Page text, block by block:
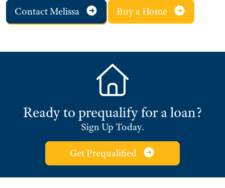
Contact Melissa Buy a Home
Ready to prequalify for a loan?
Sign Up Today.
Get Prequalified